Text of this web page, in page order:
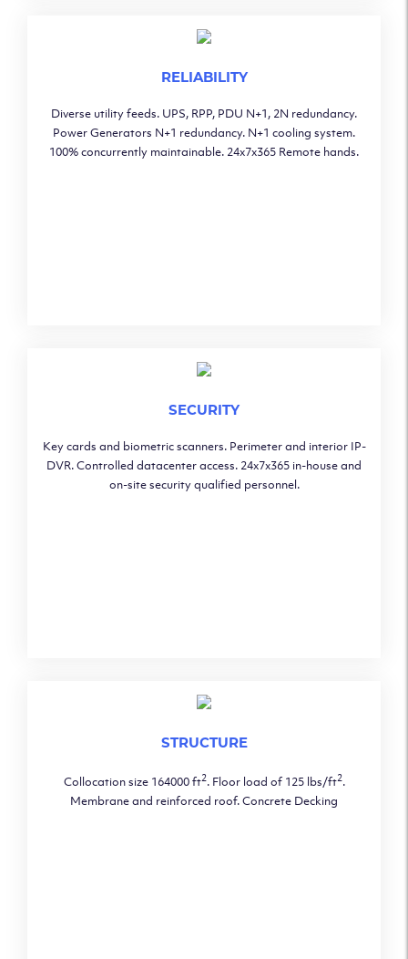
RELIABILITY
Diverse utility feeds. UPS, RPP, PDU N+1, 2N redundancy.
Power Generators N+1 redundancy. N+1 cooling system.
100% concurrently maintainable. 24x7x365 Remote hands.
SECURITY
Key cards and biometric scanners. Perimeter and interior IP-
DVR. Controlled datacenter access. 24x7x365 in-house and
on-site security qualified personnel.
STRUCTURE
Collocation size 164000 ft2. Floor load of 125 lbs/ft2.
Membrane and reinforced roof. Concrete Decking